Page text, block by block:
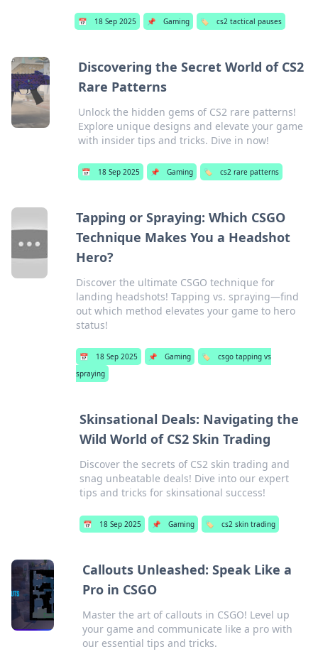
📅 18 Sep 2025 📌 Gaming 🏷️ cs2 tactical pauses
Discovering the Secret World of CS2
Rare Patterns
Unlock the hidden gems of CS2 rare patterns!
Explore unique designs and elevate your game
with insider tips and tricks. Dive in now!
📅 18 Sep 2025 📌 Gaming 🏷️ cs2 rare patterns
Tapping or Spraying: Which CSGO
Technique Makes You a Headshot
Hero?
Discover the ultimate CSGO technique for
landing headshots! Tapping vs. spraying—find
out which method elevates your game to hero
status!
📅 18 Sep 2025 📌 Gaming 🏷️
csgo tapping vs
spraying
Skinsational Deals: Navigating the
Wild World of CS2 Skin Trading
Discover the secrets of CS2 skin trading and
snag unbeatable deals! Dive into our expert
tips and tricks for skinsational success!
📅 18 Sep 2025 📌 Gaming 🏷️ cs2 skin trading
Callouts Unleashed: Speak Like a
Pro in CSGO
Master the art of callouts in CSGO! Level up
your game and communicate like a pro with
our essential tips and tricks.